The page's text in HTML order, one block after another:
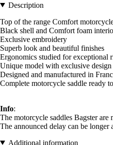
Description
Top of the range Comfort
Black shell and Comfort foam
Exclusive embroidery
Superb look and beautiful finishes
Ergonomics studied for exceptional
Unique model with exclusive design
Designed and manufactured in
Complete motorcycle saddle ready
Info:
The motorcycle saddles Bagster
The announced delay can be longer
Additional information